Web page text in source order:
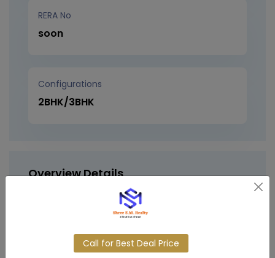
RERA No
soon
Configurations
2BHK/3BHK
Overview Details
lakeside luxuryat
– a 140-acre resort-inspired
BHK residences on sector 9 manesar.
Call for Best Deal Price